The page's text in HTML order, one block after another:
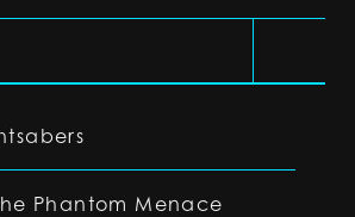
Phantom Menace